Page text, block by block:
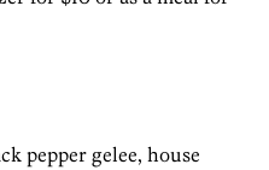
pepper gelee, house